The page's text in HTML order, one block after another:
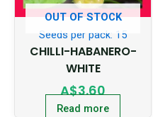
OUT OF STOCK
Seeds per pack: 15
CHILLI-HABANERO-
WHITE
A$3.60
Read more